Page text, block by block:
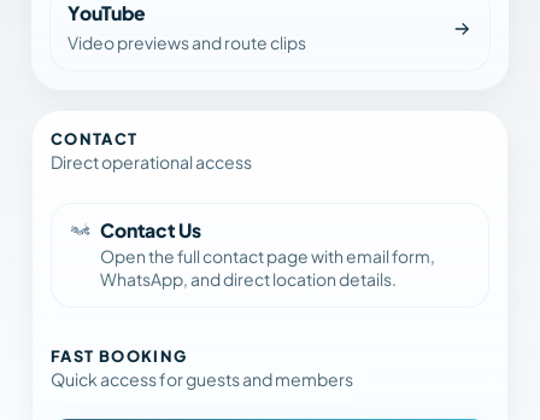
YouTube
Video previews and route clips
CONTACT
Direct operational access
Contact Us
Open the full contact page with email form,
WhatsApp, and direct location details.
FAST BOOKING
Quick access for guests and members